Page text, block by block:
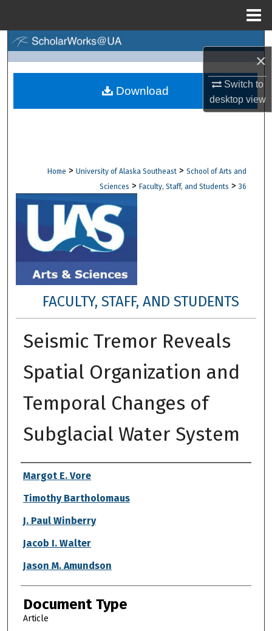
×
Switch to
desktopview
Browse Collections
Digital Commons Network™
Home > University of Alaska Southeast > School of Arts and
Sciences > Faculty, Staff, and Students > 36
FACULTY, STAFF, AND STUDENTS
Seismic Tremor Reveals
Spatial Organization and
Temporal Changes of
Subglacial Water System
Authors
Margot E. Vore
Timothy Bartholomaus
J. Paul Winberry
Jacob I. Walter
Jason M. Amundson
Document Type
Article
Download